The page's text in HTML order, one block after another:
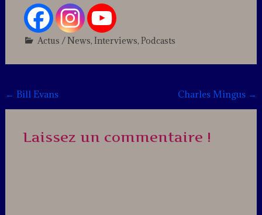
Actus / News, Interviews, Podcasts
a
Post
navigation
← Bill Evans Charles Mingus →
Laissez un commentaire !